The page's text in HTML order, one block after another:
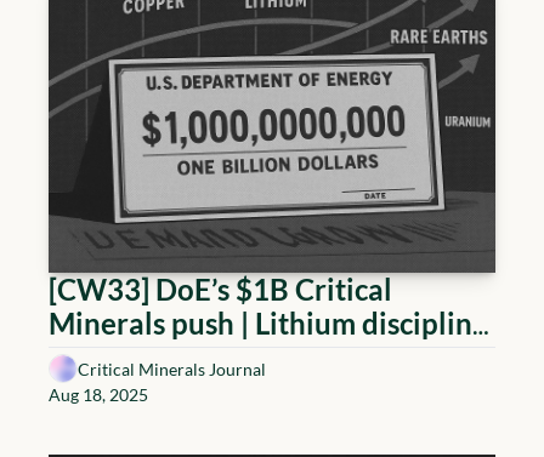
[CW33] DoE’s $1B Critical
Minerals push | Lithium discipline,
Copper tariffs reset, Rare Earth
policy shifts, Uranium advances
Critical Minerals Journal
Aug 18, 2025